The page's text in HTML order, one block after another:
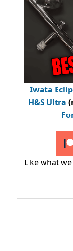
Iwata
H&S Ultra
Like what